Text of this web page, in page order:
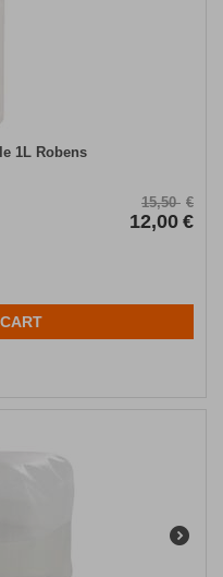
1L Robens
15,50 €
12,00 €